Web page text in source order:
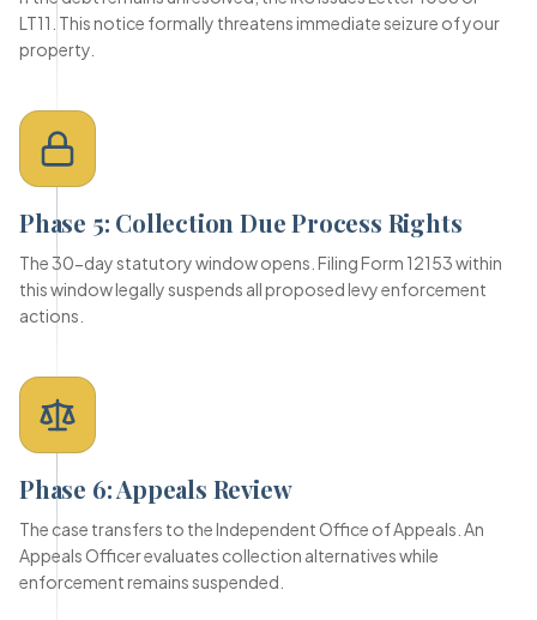
LT11. This notice formally threatens immediate seizure of your
property.
Phase 5: Collection Due Process Rights
The 30-day statutory window opens. Filing Form 12153 within
this window legally suspends all proposed levy enforcement
actions.
Phase 6: Appeals Review
The case transfers to the Independent Office of Appeals. An
Appeals Officer evaluates collection alternatives while
enforcement remains suspended.